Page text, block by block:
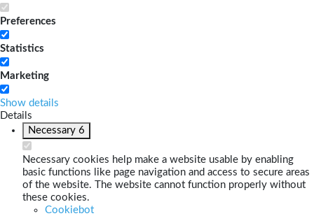
Preferences
Statistics
Marketing
Show details
Details
Necessary 6
Necessary cookies help make a website usable by enabling
basic functions like page navigation and access to secure areas
of the website. The website cannot function properly without
these cookies.
Cookiebot